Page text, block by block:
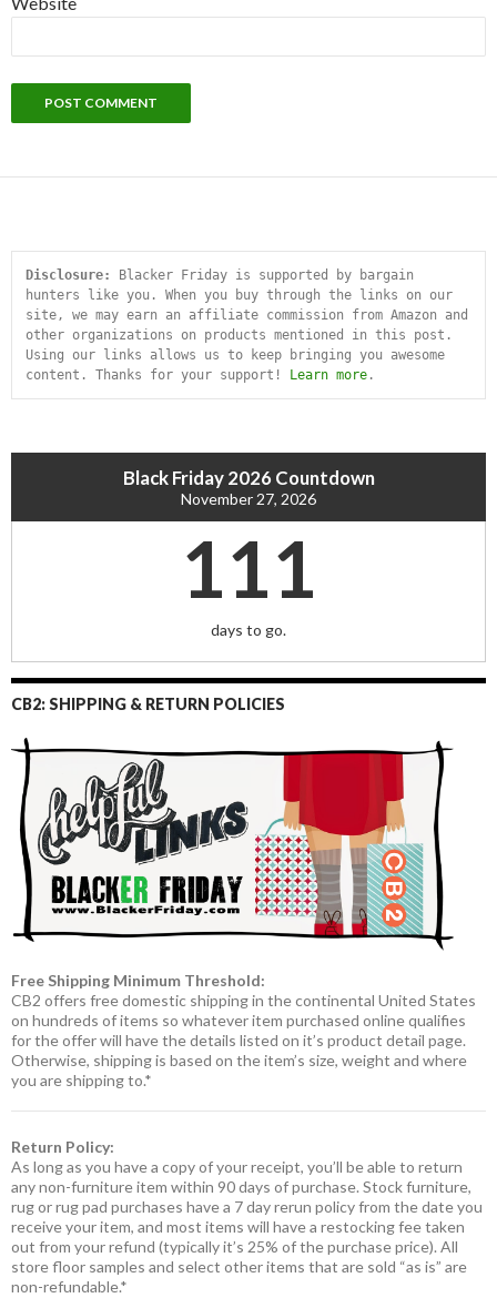
Disclosure:
Blacker Friday is supported by bargain
hunters like you. When you buy through the links on our
site, we may earn an affiliate commission from Amazon and
other organizations on products mentioned in this post.
Using our links allows us to keep bringing you awesome
content. Thanks for your support!
Learn more .
Black Friday 2026 Countdown
November 27, 2026
111
days to go.
CB2: SHIPPING & RETURN POLICIES
Free Shipping Minimum Threshold:
CB2 offers free domestic shipping in the continental United States
on hundreds of items so whatever item purchased online qualifies
for the offer will have the details listed on it’s product detail page.
Otherwise, shipping is based on the item’s size, weight and where
you are shipping to.*
Return Policy:
As long as you have a copy of your receipt, you’ll be able to return
any non-furniture item within 90 days of purchase. Stock furniture,
rug or rug pad purchases have a 7 day rerun policy from the date you
receive your item, and most items will have a restocking fee taken
out from your refund (typically it’s 25% of the purchase price). All
store floor samples and select other items that are sold “as is” are
non-refundable.*